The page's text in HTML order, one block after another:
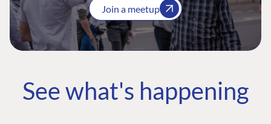
Join a meetup
See what's happening